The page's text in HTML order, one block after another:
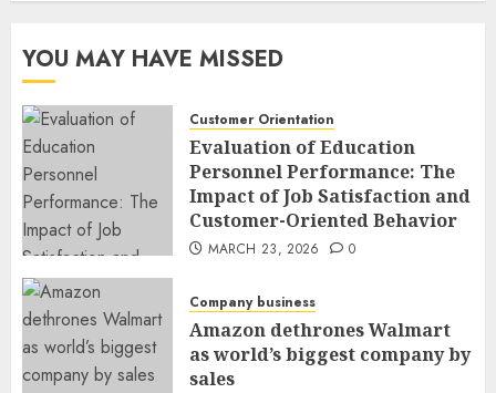
YOU MAY HAVE MISSED
Customer Orientation
Evaluation of Education
Personnel Performance: The
Impact of Job Satisfaction and
Customer-Oriented Behavior
MARCH 23, 2026 0
Company business
Amazon dethrones Walmart
as world’s biggest company by
sales